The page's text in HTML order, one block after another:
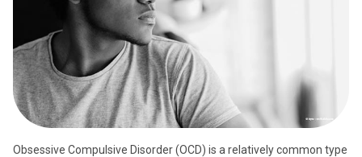
Obsessive Compulsive Disorder (OCD) is a relatively common type